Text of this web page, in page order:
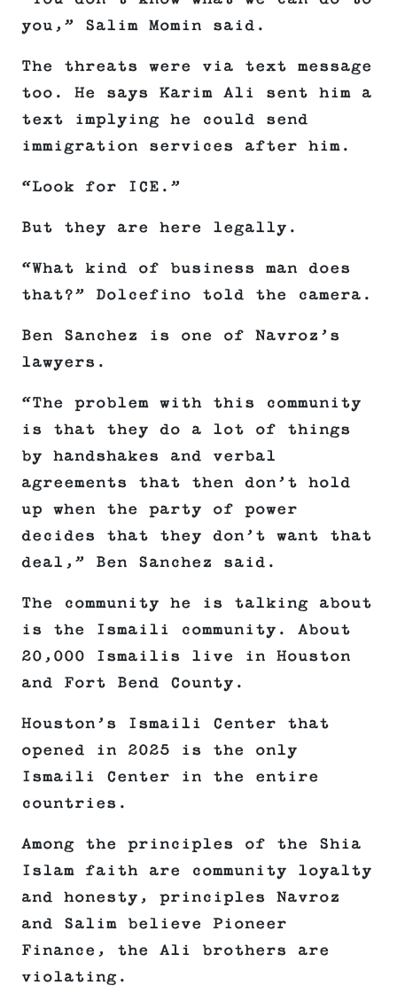
you,” Salim Momin said.
The threats were via text message
too. He says Karim Ali sent him a
text implying he could send
immigration services after him.
“Look for ICE.”
But they are here legally.
“What kind of business man does
that?” Dolcefino told the camera.
Ben Sanchez is one of Navroz’s
lawyers.
“The problem with this community
is that they do a lot of things
by handshakes and verbal
agreements that then don’t hold
up when the party of power
decides that they don’t want that
deal,” Ben Sanchez said.
The community he is talking about
is the Ismaili community. About
20,000 Ismailis live in Houston
and Fort Bend County.
Houston’s Ismaili Center that
opened in 2025 is the only
Ismaili Center in the entire
countries.
Among the principles of the Shia
Islam faith are community loyalty
and honesty, principles Navroz
and Salim believe Pioneer
Finance, the Ali brothers are
violating.